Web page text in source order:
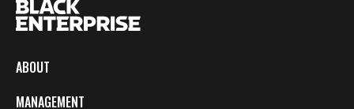
ABOUT
MANAGEMENT